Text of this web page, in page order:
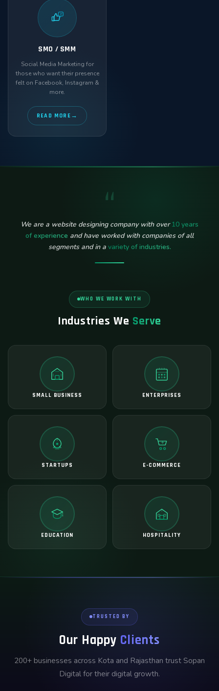
SMO / SMM
Social Media Marketing for
those who want their presence
felt on Facebook, Instagram &
more.
READ MORE
“
We are a website designing company with over10 years
of experience and have worked with companies of all
segments and in a variety of industries.
WHO WE WORK WITH
Industries We Serve
SMALL BUSINESS ENTERPRISES
STARTUPS E-COMMERCE
EDUCATION HOSPITALITY
TRUSTED BY
Our Happy Clients
200+ businesses across Kota and Rajasthan trust Sopan
Digital for their digital growth.